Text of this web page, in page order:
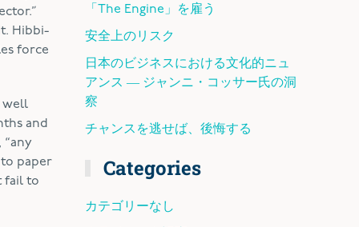
Hibbi-
force
well
and
paper
fail to
「The Engine」を雇う
安全上のリスク
日本のビジネスにおける文化的ニュ
アンス ― ジャンニ・コッサー氏の洞
察
チャンスを逃せば、後悔する
Categories
カテゴリーなし